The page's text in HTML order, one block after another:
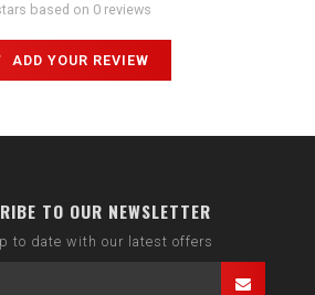
based on 0 reviews
ADD YOUR REVIEW
TO OUR NEWSLETTER
to date with our latest offers